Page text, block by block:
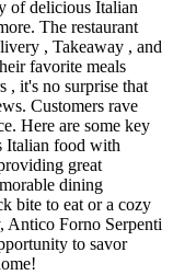
of delicious Italian
The restaurant
, Takeaway , and
favorite meals
, it's no surprise that
Customers rave
Here are some key
Italian food with
great
dining
bite to eat or a cozy
Antico Forno Serpenti
to savor